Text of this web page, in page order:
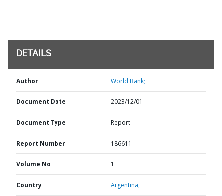
DETAILS
Author World Bank;
Document Date 2023/12/01
Document Type Report
Report Number 186611
Volume No 1
Country Argentina,